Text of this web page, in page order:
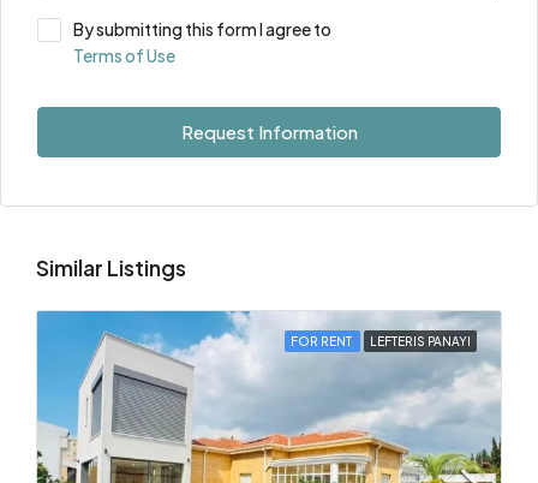
By submitting this form I agree to
Terms of Use
Request Information
Similar Listings
FOR RENT LEFTERIS PANAYI